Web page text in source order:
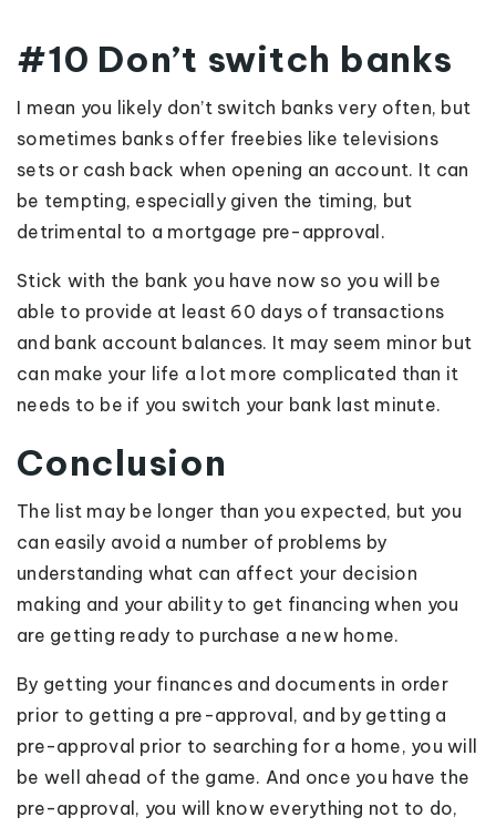
#10 Don’t switch banks
I mean you likely don’t switch banks very often, but
sometimes banks offer freebies like televisions
sets or cash back when opening an account. It can
be tempting, especially given the timing, but
detrimental to a mortgage pre-approval.
Stick with the bank you have now so you will be
able to provide at least 60 days of transactions
and bank account balances. It may seem minor but
can make your life a lot more complicated than it
needs to be if you switch your bank last minute.
Conclusion
The list may be longer than you expected, but you
can easily avoid a number of problems by
understanding what can affect your decision
making and your ability to get financing when you
are getting ready to purchase a new home.
By getting your finances and documents in order
prior to getting a pre-approval, and by getting a
pre-approval prior to searching for a home, you will
be well ahead of the game. And once you have the
pre-approval, you will know everything not to do,